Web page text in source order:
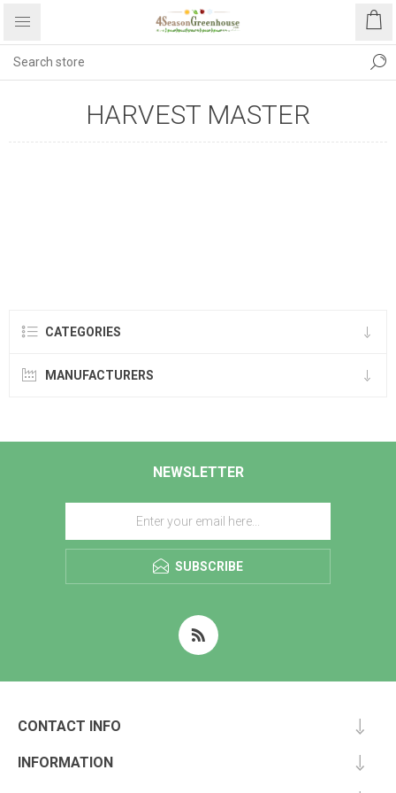
HARVEST MASTER
CATEGORIES
MANUFACTURERS
NEWSLETTER
SUBSCRIBE
CONTACT INFO
INFORMATION